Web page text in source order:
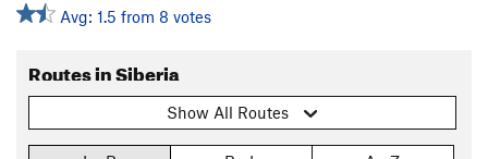
Avg: 1.5 from 8 votes
Routes in Siberia
Show All Routes